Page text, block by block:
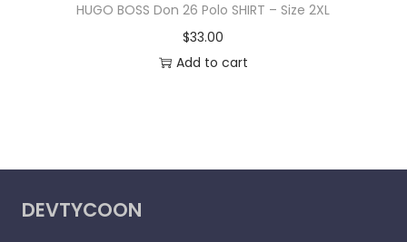
HUGO BOSS Don 26 Polo SHIRT – Size 2XL
$33.00
Add to cart
DEVTYCOON